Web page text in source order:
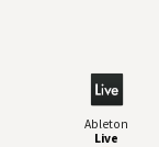
Ableton
Live